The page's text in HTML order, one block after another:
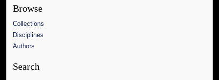
Browse
Collections
Disciplines
Authors
Search